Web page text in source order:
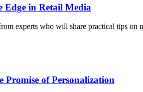
Edge in Retail Media
experts who will share practical tips on
of Personalization